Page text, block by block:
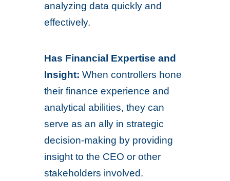
analyzing data quickly and
effectively.
Has Financial Expertise and
Insight: When controllers hone
their finance experience and
analytical abilities, they can
serve as an ally in strategic
decision-making by providing
insight to the CEO or other
stakeholders involved.